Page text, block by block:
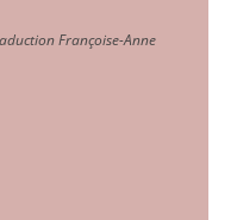
Françoise-Anne